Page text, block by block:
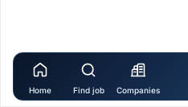
Home Find job Companies